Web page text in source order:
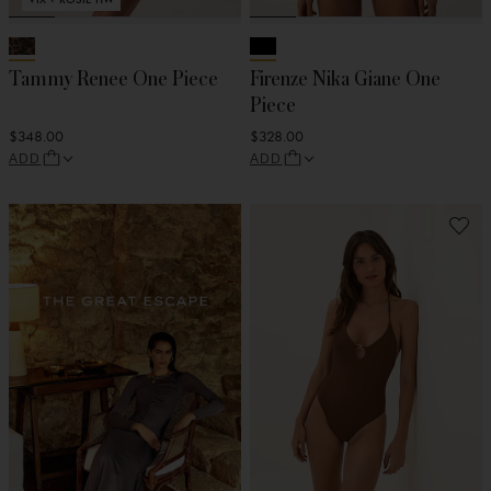
Tammy Renee One Piece
$348.00
ADD
Firenze Nika Giane One
Piece
$328.00
ADD